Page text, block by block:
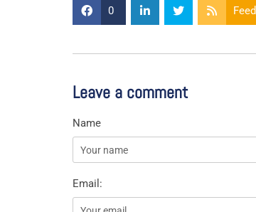
0
Feed
Leave a comment
Name
Email: